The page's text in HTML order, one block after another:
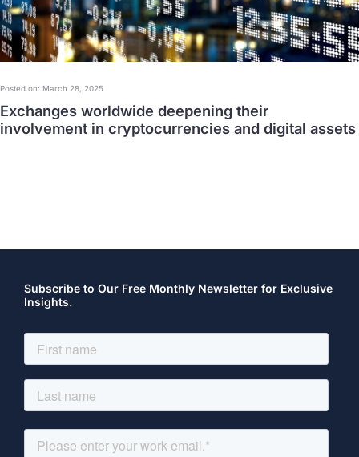
Posted on: March 28, 2025
Exchanges worldwide deepening their
involvement in cryptocurrencies and digital assets
Subscribe to Our Free Monthly Newsletter for Exclusive
Insights.